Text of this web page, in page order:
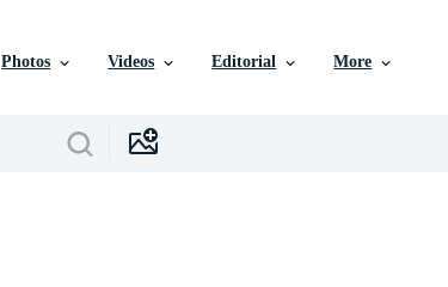
Photos Videos Editorial More